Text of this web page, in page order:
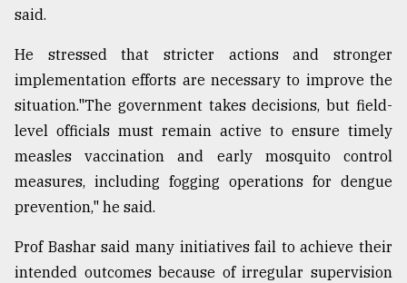
said.
He stressed that stricter actions and stronger
implementation efforts are necessary to improve the
situation."The government takes decisions, but field-
level officials must remain active to ensure timely
measles vaccination and early mosquito control
measures, including fogging operations for dengue
prevention," he said.
Prof Bashar said many initiatives fail to achieve their
intended outcomes because of irregular supervision